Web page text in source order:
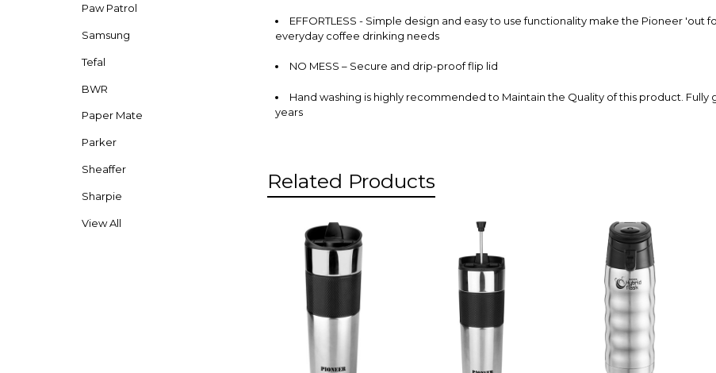
Paw Patrol
Samsung
Tefal
BWR
Paper Mate
Parker
Sheaffer
Sharpie
View All
EFFORTLESS - Simple design and easy to use functionality make the Pioneer 'out
everyday coffee drinking needs
NO MESS – Secure and drip-proof flip lid
Hand washing is highly recommended to Maintain the Quality of this product.
years
Related Products
Related
Products